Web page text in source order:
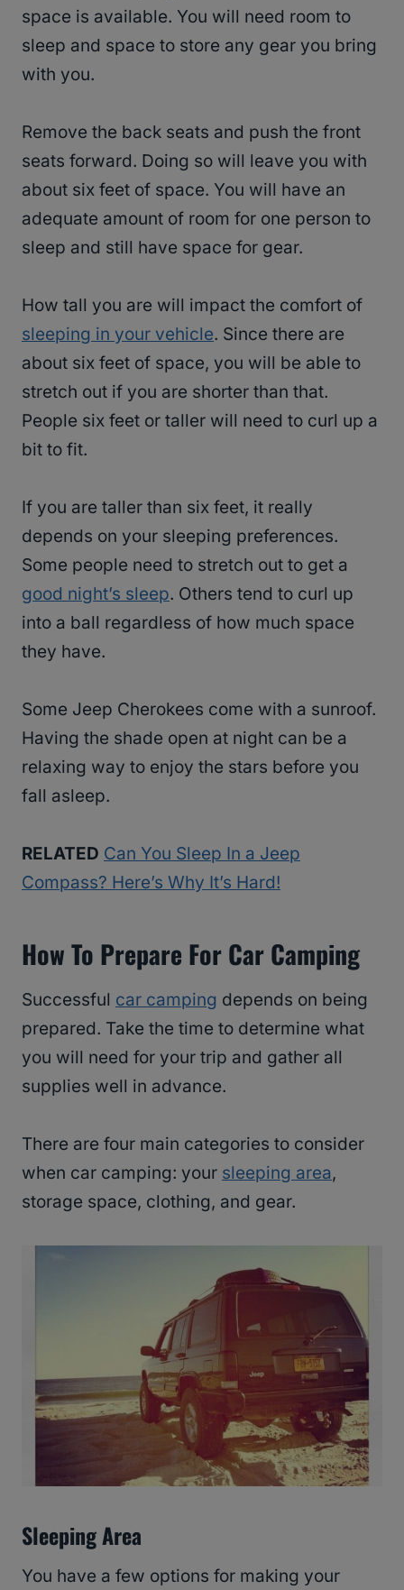
space is available. You will need room to
sleep and space to store any gear you bring
with you.
Remove the back seats and push the front
seats forward. Doing so will leave you with
about six feet of space. You will have an
adequate amount of room for one person to
sleep and still have space for gear.
How tall you are will impact the comfort of
sleeping in your vehicle. Since there are
about six feet of space, you will be able to
stretch out if you are shorter than that.
People six feet or taller will need to curl up a
bit to fit.
If you are taller than six feet, it really
depends on your sleeping preferences.
Some people need to stretch out to get a
good night’s sleep. Others tend to curl up
into a ball regardless of how much space
they have.
Some Jeep Cherokees come with a sunroof.
Having the shade open at night can be a
relaxing way to enjoy the stars before you
fall asleep.
RELATED Can You Sleep In a Jeep
Compass? Here’s Why It’s Hard!
How To Prepare For Car Camping
Successful car camping depends on being
prepared. Take the time to determine what
you will need for your trip and gather all
supplies well in advance.
There are four main categories to consider
when car camping: your sleeping area,
storage space, clothing, and gear.
Sleeping Area
You have a few options for making your